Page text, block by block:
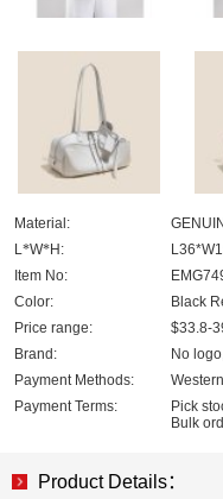
Material:
L*W*H:
Item No:
Color:
Black
Price range:
$33.8-
Brand:
No
Payment Methods:
Payment Terms:
Pick
Bulk
Product Details：